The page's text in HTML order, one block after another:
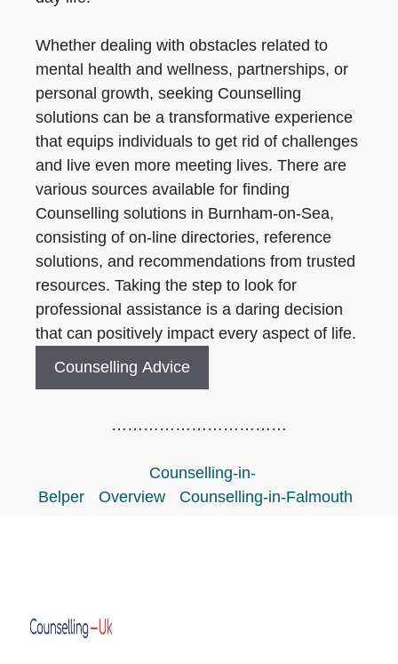
Whether dealing with obstacles related to
mental health and wellness, partnerships, or
personal growth, seeking Counselling
solutions can be a transformative experience
that equips individuals to get rid of challenges
and live even more meeting lives. There are
various sources available for finding
Counselling solutions in Burnham-on-Sea,
consisting of on-line directories, reference
solutions, and recommendations from trusted
resources. Taking the step to look for
professional assistance is a daring decision
that can positively impact every aspect of life.
Counselling Advice
……………………………
Counselling-in-
Belper
Overview Counselling-in-Falmouth